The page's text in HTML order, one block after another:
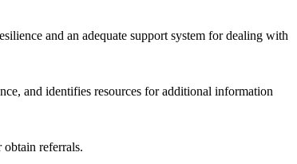
and an adequate support system for dealing with
and identifies resources for additional information
referrals.